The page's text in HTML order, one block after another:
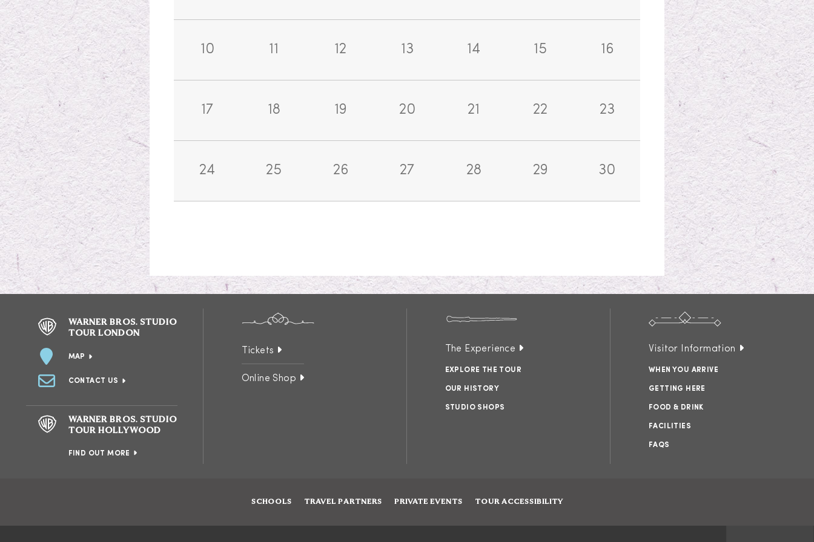
10 11 12 13 14 15 16
17 18 19 20 21 22 23
24 25 26 27 28 29 30
WARNER BROS. STUDIO
TOUR LONDON
MAP
CONTACT US
WARNER BROS. STUDIO
TOUR HOLLYWOOD
FIND OUT MORE
Tickets
Online Shop
The Experience
EXPLORE THE TOUR
OUR HISTORY
STUDIO SHOPS
Visitor Information
WHEN YOU ARRIVE
GETTING HERE
FOOD & DRINK
FACILITIES
FAQS
SCHOOLS TRAVEL PARTNERS PRIVATE EVENTS TOUR ACCESSIBILITY